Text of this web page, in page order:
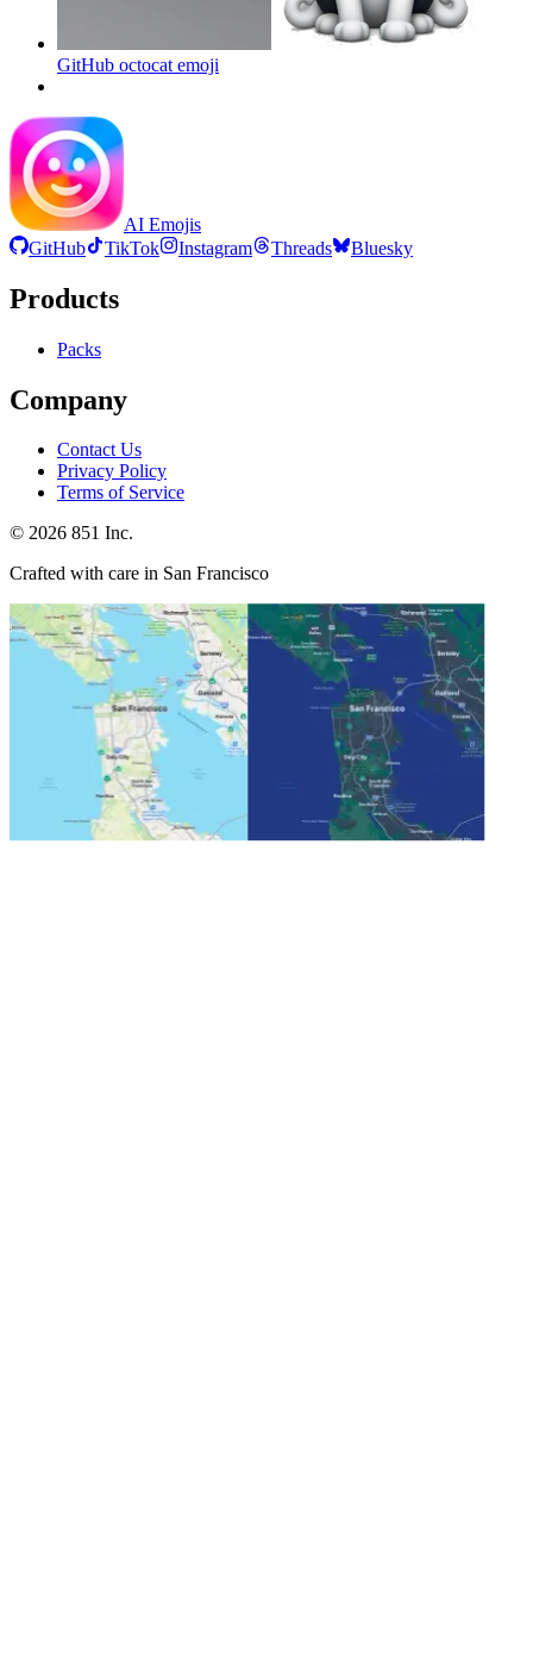
GitHub octocat emoji
AI Emojis
GitHub
TikTok Instagram Threads Bluesky
Products
Packs
Company
Contact Us
Privacy Policy
Terms of Service
© 2026 851 Inc.
Crafted with care in San Francisco